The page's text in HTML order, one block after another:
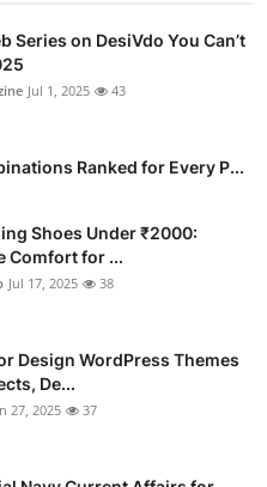
Series on DesiVdo You Can’t
Jul 1, 2025 43
Ranked for Every P...
Shoes Under ₹2000:
Comfort for ...
Jul 17, 2025 38
Design WordPress Themes
De...
27, 2025 37